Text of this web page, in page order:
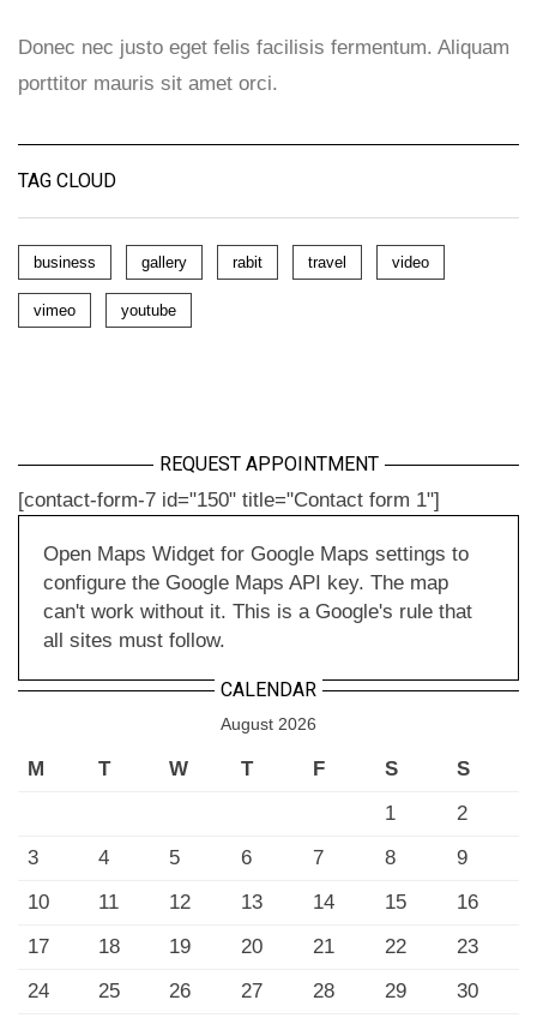
Donec nec justo eget felis facilisis fermentum. Aliquam
porttitor mauris sit amet orci.
TAG CLOUD
business gallery rabit travel video
vimeo youtube
REQUEST APPOINTMENT
[contact-form-7 id="150" title="Contact form 1"]
Open Maps Widget for Google Maps settings to
configure the Google Maps API key. The map
can't work without it. This is a Google's rule that
all sites must follow.
CALENDAR
August 2026
M T W T F S
S
1
2
3
4 5 6 7 8
9
10
11 12 13 14 15
16
17
18 19 20 21 22
23
24
25 26 27 28 29
30